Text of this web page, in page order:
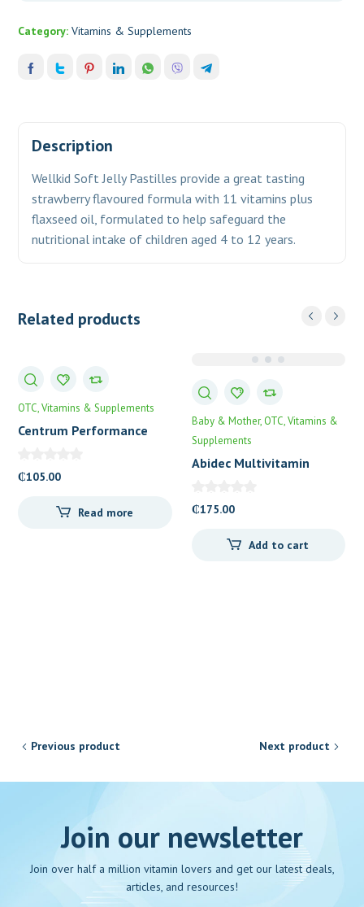
Category:Vitamins & Supplements
Description
Wellkid Soft Jelly Pastilles provide a great tasting
strawberry flavoured formula with 11 vitamins plus
flaxseed oil, formulated to help safeguard the
nutritional intake of children aged 4 to 12 years.
Related products
OTC Vitamins & Supplements
Centrum Performance
₵105.00
Read more
Baby & Mother OTC Vitamins &
Supplements
Abidec Multivitamin
₵175.00
Add to cart
Previous product Next product
Join our newsletter
Join over half a million vitamin lovers and get our latest deals,
articles, and resources!